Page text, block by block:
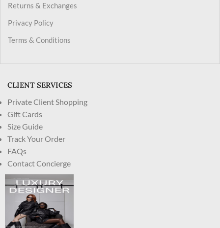
Returns & Exchanges
Privacy Policy
Terms & Conditions
CLIENT SERVICES
Private Client Shopping
Gift Cards
Size Guide
Track Your Order
FAQs
Contact Concierge